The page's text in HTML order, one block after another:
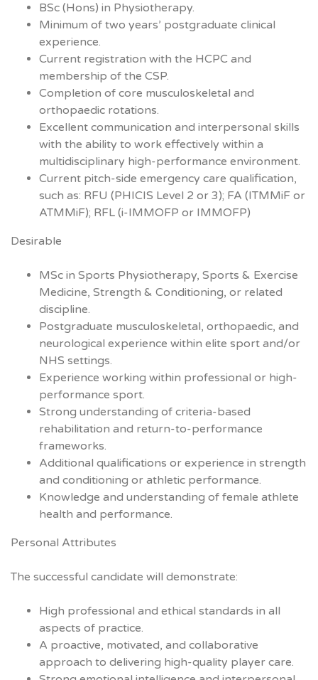
BSc (Hons) in Physiotherapy.
Minimum of two years’ postgraduate clinical
experience.
Current registration with the HCPC and
membership of the CSP.
Completion of core musculoskeletal and
orthopaedic rotations.
Excellent communication and interpersonal skills
with the ability to work effectively within a
multidisciplinary high-performance environment.
Current pitch-side emergency care qualification,
such as: RFU (PHICIS Level 2 or 3); FA (ITMMiF or
ATMMiF); RFL (i-IMMOFP or IMMOFP)
Desirable
MSc in Sports Physiotherapy, Sports & Exercise
Medicine, Strength & Conditioning, or related
discipline.
Postgraduate musculoskeletal, orthopaedic, and
neurological experience within elite sport and/or
NHS settings.
Experience working within professional or high-
performance sport.
Strong understanding of criteria-based
rehabilitation and return-to-performance
frameworks.
Additional qualifications or experience in strength
and conditioning or athletic performance.
Knowledge and understanding of female athlete
health and performance.
Personal Attributes
The successful candidate will demonstrate:
High professional and ethical standards in all
aspects of practice.
A proactive, motivated, and collaborative
approach to delivering high-quality player care.